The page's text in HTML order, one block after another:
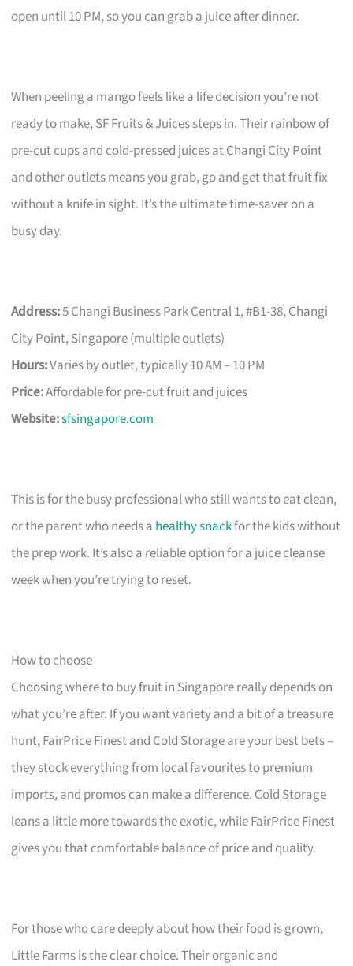
open until 10 PM, so you can grab a juice after dinner.
When peeling a mango feels like a life decision you’re not
ready to make, SF Fruits & Juices steps in. Their rainbow of
pre-cut cups and cold-pressed juices at Changi City Point
and other outlets means you grab, go and get that fruit fix
without a knife in sight. It’s the ultimate time-saver on a
busy day.
Address:5 Changi Business Park Central 1, #B1-38, Changi
City Point, Singapore (multiple outlets)
Hours:Varies by outlet, typically 10 AM – 10 PM
Price:Affordable for pre-cut fruit and juices
Website:sfsingapore.com
This is for the busy professional who still wants to eat clean,
or the parent who needs a healthy snackfor the kids without
the prep work. It’s also a reliable option for a juice cleanse
week when you’re trying to reset.
How to choose
Choosing where to buy fruit in Singapore really depends on
what you’re after. If you want variety and a bit of a treasure
hunt, FairPrice Finest and Cold Storage are your best bets –
they stock everything from local favourites to premium
imports, and promos can make a difference. Cold Storage
leans a little more towards the exotic, while FairPrice Finest
gives you that comfortable balance of price and quality.
For those who care deeply about how their food is grown,
Little Farms is the clear choice. Their organic and